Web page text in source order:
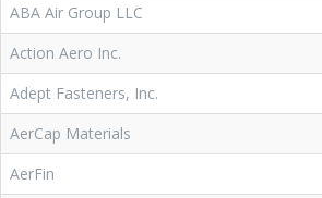
ABA Air Group LLC
Action Aero Inc.
Adept Fasteners, Inc.
AerCap Materials
AerFin